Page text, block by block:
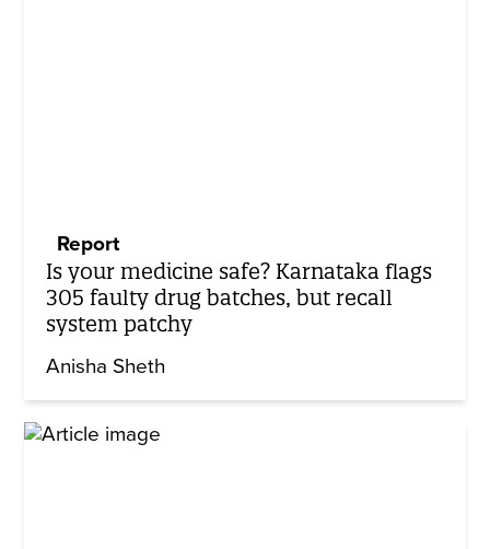
Report
Is your medicine safe? Karnataka flags
305 faulty drug batches, but recall
system patchy
Anisha Sheth